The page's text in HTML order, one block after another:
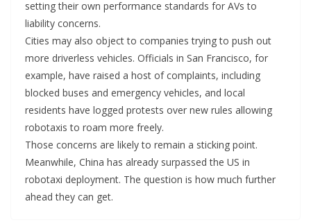
setting their own performance standards for AVs to
liability concerns.
Cities may also object to companies trying to push out
more driverless vehicles. Officials in San Francisco, for
example, have raised a host of complaints, including
blocked buses and emergency vehicles, and local
residents have logged protests over new rules allowing
robotaxis to roam more freely.
Those concerns are likely to remain a sticking point.
Meanwhile, China has already surpassed the US in
robotaxi deployment. The question is how much further
ahead they can get.